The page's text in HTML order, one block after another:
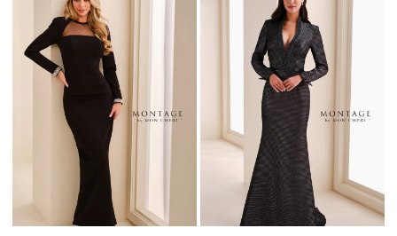
#9e3d6ed317
to
end
#7a14b48c6f